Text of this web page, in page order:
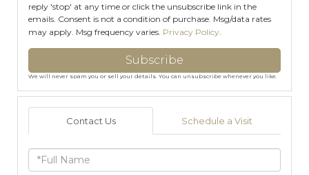
reply 'stop' at any time or click the unsubscribe link in the
emails. Consent is not a condition of purchase. Msg/data rates
may apply. Msg frequency varies. Privacy Policy
Subscribe
We will never spam you or sell your details. You can unsubscribe whenever you like.
Contact Us Schedule a Visit
Full
Name